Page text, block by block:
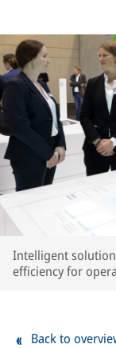
Intelligent
efficiency for
Back to